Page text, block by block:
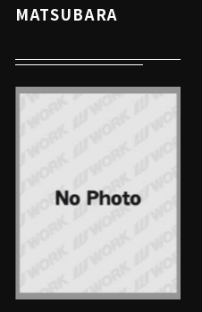
MATSUBARA